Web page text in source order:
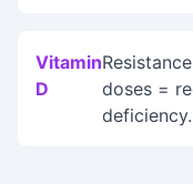
Vitamin
D
doses =
deficiency.